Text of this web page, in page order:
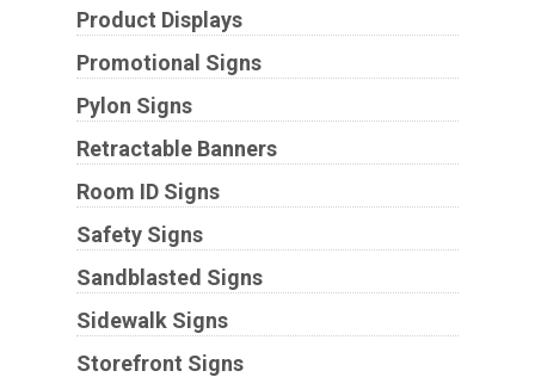
Product Displays
Promotional Signs
Pylon Signs
Retractable Banners
Room ID Signs
Safety Signs
Sandblasted Signs
Sidewalk Signs
Storefront Signs